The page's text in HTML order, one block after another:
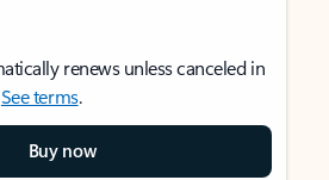
renews unless canceled in
See terms.
Buy now